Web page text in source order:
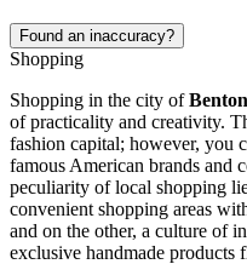
Found an inaccuracy?
Shopping
Shopping in the city of
of practicality and creativity.
fashion capital; however, you
famous American brands and
peculiarity of local shopping
convenient shopping areas
and on the other, a culture of
exclusive handmade products